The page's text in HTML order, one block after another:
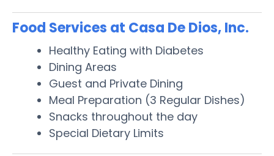
Food Services at Casa De Dios, Inc.
Healthy Eating with Diabetes
Dining Areas
Guest and Private Dining
Meal Preparation (3 Regular Dishes)
Snacks throughout the day
Special Dietary Limits